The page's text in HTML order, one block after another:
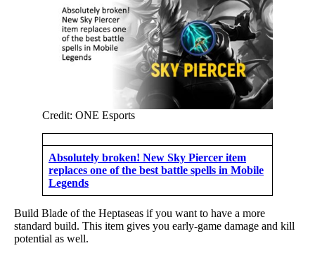
Credit: ONE Esports
Absolutely broken! New Sky Piercer item
replaces one of the best battle spells in Mobile
Legends
Build Blade of the Heptaseas if you want to have a more
standard build. This item gives you early-game damage and kill
potential as well.